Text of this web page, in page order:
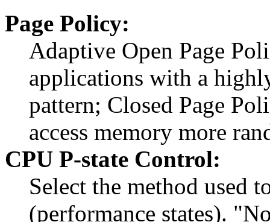
Page Policy:
Adaptive Open Page
applications with a
pattern; Closed Page
access memory more
CPU P-state Control:
Select the method used
(performance states).